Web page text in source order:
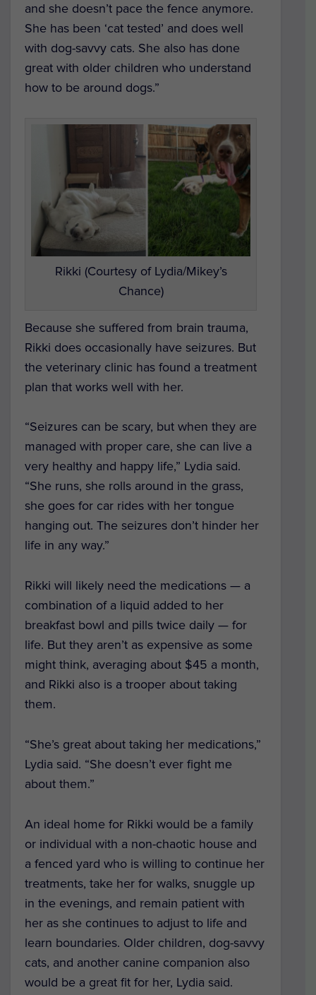
and she doesn’t pace the fence anymore.
She has been ‘cat tested’ and does well
with dog-savvy cats. She also has done
great with older children who understand
how to be around dogs.”
Rikki (Courtesy of Lydia/Mikey’s
Chance)
Because she suffered from brain trauma,
Rikki does occasionally have seizures. But
the veterinary clinic has found a treatment
plan that works well with her.
“Seizures can be scary, but when they are
managed with proper care, she can live a
very healthy and happy life,” Lydia said.
“She runs, she rolls around in the grass,
she goes for car rides with her tongue
hanging out. The seizures don’t hinder her
life in any way.”
Rikki will likely need the medications — a
combination of a liquid added to her
breakfast bowl and pills twice daily — for
life. But they aren’t as expensive as some
might think, averaging about $45 a month,
and Rikki also is a trooper about taking
them.
“She’s great about taking her medications,”
Lydia said. “She doesn’t ever fight me
about them.”
An ideal home for Rikki would be a family
or individual with a non-chaotic house and
a fenced yard who is willing to continue her
treatments, take her for walks, snuggle up
in the evenings, and remain patient with
her as she continues to adjust to life and
learn boundaries. Older children, dog-savvy
cats, and another canine companion also
would be a great fit for her, Lydia said.